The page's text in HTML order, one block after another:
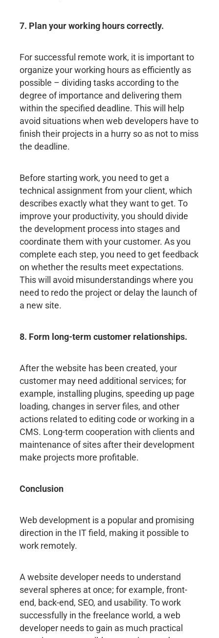
7. Plan your working hours correctly.
For successful remote work, it is important to
organize your working hours as efficiently as
possible – dividing tasks according to the
degree of importance and delivering them
within the specified deadline. This will help
avoid situations when web developers have to
finish their projects in a hurry so as not to miss
the deadline.
Before starting work, you need to get a
technical assignment from your client, which
describes exactly what they want to get. To
improve your productivity, you should divide
the development process into stages and
coordinate them with your customer. As you
complete each step, you need to get feedback
on whether the results meet expectations.
This will avoid misunderstandings where you
need to redo the project or delay the launch of
a new site.
8. Form long-term customer relationships.
After the website has been created, your
customer may need additional services; for
example, installing plugins, speeding up page
loading, changes in server files, and other
actions related to editing code or working in a
CMS. Long-term cooperation with clients and
maintenance of sites after their development
make projects more profitable.
Conclusion
Web development is a popular and promising
direction in the IT field, making it possible to
work remotely.
A website developer needs to understand
several spheres at once; for example, front-
end, back-end, SEO, and usability. To work
successfully in the freelance world, a web
developer needs to gain as much practical